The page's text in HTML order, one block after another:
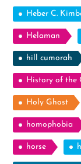
Heber C.
Helaman
hill cumorah
History of the
Holy Ghost
homophobia
horse